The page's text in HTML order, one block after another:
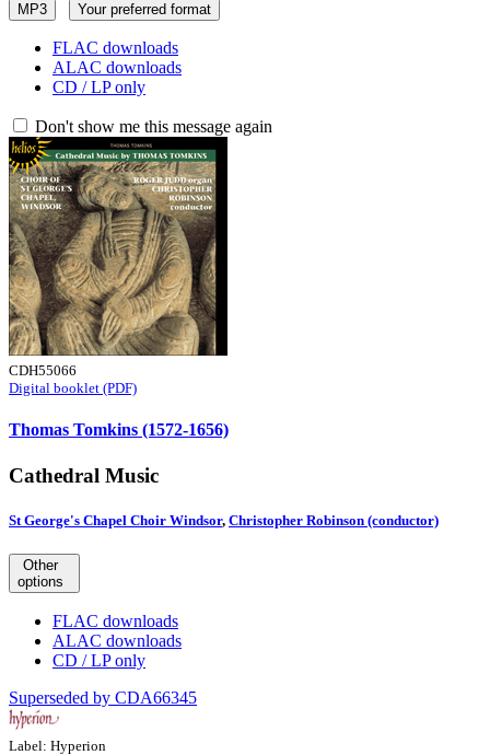
MP3 Your preferred format
FLAC downloads
ALAC downloads
CD / LP only
Don't show me this message again
CDH55066
Digital booklet (PDF)
Thomas Tomkins (1572-1656)
Cathedral Music
St George's Chapel Choir Windsor, Christopher Robinson (conductor)
Other
options
FLAC downloads
ALAC downloads
CD / LP only
Superseded by CDA66345
Label: Hyperion